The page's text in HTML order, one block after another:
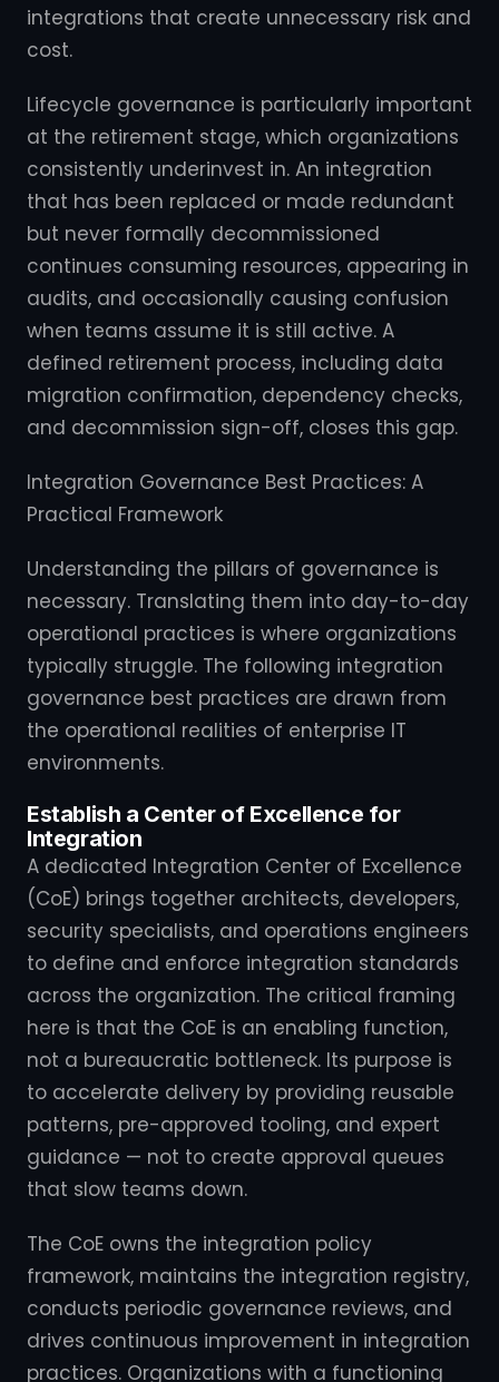
integrations that create unnecessary risk and
cost.
Lifecycle governance is particularly important
at the retirement stage, which organizations
consistently underinvest in. An integration
that has been replaced or made redundant
but never formally decommissioned
continues consuming resources, appearing in
audits, and occasionally causing confusion
when teams assume it is still active. A
defined retirement process, including data
migration confirmation, dependency checks,
and decommission sign-off, closes this gap.
Integration Governance Best Practices: A
Practical Framework
Understanding the pillars of governance is
necessary. Translating them into day-to-day
operational practices is where organizations
typically struggle. The following integration
governance best practices are drawn from
the operational realities of enterprise IT
environments.
Establish a Center of Excellence for
Integration
A dedicated Integration Center of Excellence
(CoE) brings together architects, developers,
security specialists, and operations engineers
to define and enforce integration standards
across the organization. The critical framing
here is that the CoE is an enabling function,
not a bureaucratic bottleneck. Its purpose is
to accelerate delivery by providing reusable
patterns, pre-approved tooling, and expert
guidance — not to create approval queues
that slow teams down.
The CoE owns the integration policy
framework, maintains the integration registry,
conducts periodic governance reviews, and
drives continuous improvement in integration
practices. Organizations with a functioning